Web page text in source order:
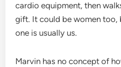
cardio equipment, then
gift. It could be women too,
one is usually us.
Marvin has no concept of